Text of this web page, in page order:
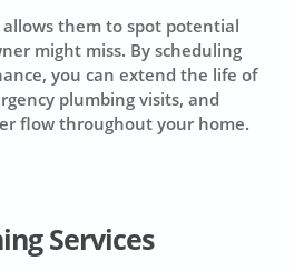
allows them to spot potential
might miss. By scheduling
you can extend the life of
plumbing visits, and
flow throughout your home.
Services